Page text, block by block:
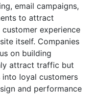
email campaigns,
to attract
experience
itself. Companies
on building
attract traffic but
loyal customers
and performance